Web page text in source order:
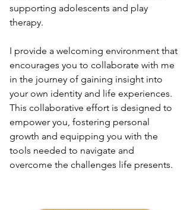
supporting adolescents and play
therapy.
I provide a welcoming environment that
encourages you to collaborate with me
in the journey of gaining insight into
your own identity and life experiences.
This collaborative effort is designed to
empower you, fostering personal
growth and equipping you with the
tools needed to navigate and
overcome the challenges life presents.